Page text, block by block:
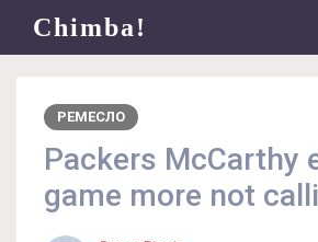
Chimba!
РЕМЕСЛО
Packers McCarthy
game more not